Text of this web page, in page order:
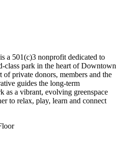
a 501(c)3 nonprofit dedicated to
class park in the heart of Downtown
private donors, members and the
guides the long-term
as a vibrant, evolving greenspace
to relax, play, learn and connect